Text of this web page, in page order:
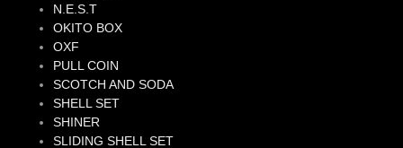
N.E.S.T
OKITO BOX
OXF
PULL COIN
SCOTCH AND SODA
SHELL SET
SHINER
SLIDING SHELL SET